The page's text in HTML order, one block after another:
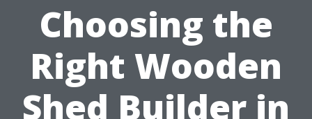
Choosing the
Right Wooden
Shed Builder in